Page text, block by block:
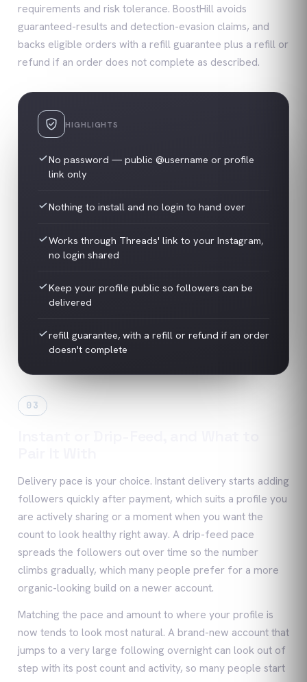
requirements and risk tolerance. BoostHill avoids
guaranteed-results and detection-evasion claims, and
backs eligible orders with a refill guarantee plus a refill or
refund if an order does not complete as described.
HIGHLIGHTS
No password — public @username or profile
link only
Nothing to install and no login to hand over
Works through Threads' link to your Instagram,
no login shared
Keep your profile public so followers can be
delivered
refill guarantee, with a refill or refund if an order
doesn't complete
03
Delivery pace is your choice. Instant delivery starts adding
followers quickly after payment, which suits a profile you
are actively sharing or a moment when you want the
count to look healthy right away. A drip-feed pace
spreads the followers out over time so the number
climbs gradually, which many people prefer for a more
organic-looking build on a newer account.
Matching the pace and amount to where your profile is
now tends to look most natural. A brand-new account that
jumps to a very large following overnight can look out of
step with its post count and activity, so many people start